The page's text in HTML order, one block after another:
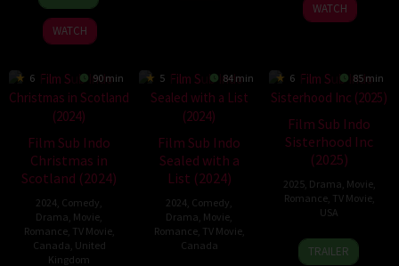
Mar
2025
R.
Monroe
WATCH
WATCH
6 90 min
Film Sub Indo
Christmas in
Scotland (2024)
2024 Comedy
Drama Movie
Romance, TV Movie,
Canada United
Kingdom
5 84 min
Film Sub Indo
Sealed with a
List (2024)
2024 Comedy
Drama Movie
Romance, TV Movie,
Canada
6 85 min
Film Sub Indo
Sisterhood Inc
(2025)
2025, Drama Movie,
Romance, TV Movie,
USA
22
Feb
Lesley
TRAILER